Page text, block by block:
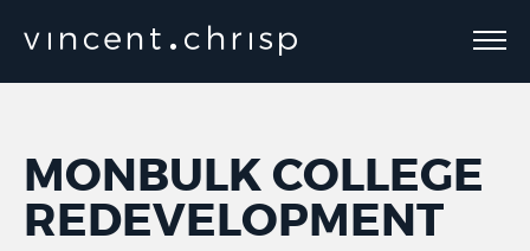
MONBULK COLLEGE
REDEVELOPMENT